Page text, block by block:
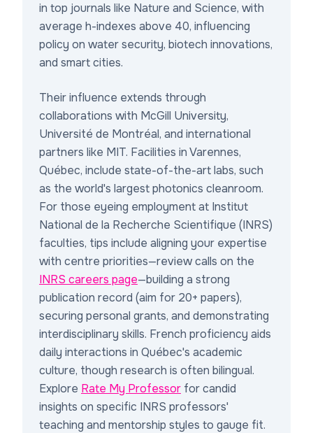
in top journals like Nature and Science, with
average h-indexes above 40, influencing
policy on water security, biotech innovations,
and smart cities.
Their influence extends through
collaborations with McGill University,
Université de Montréal, and international
partners like MIT. Facilities in Varennes,
Québec, include state-of-the-art labs, such
as the world's largest photonics cleanroom.
For those eyeing employment at Institut
National de la Recherche Scientifique (INRS)
faculties, tips include aligning your expertise
with centre priorities—review calls on the
INRS careers page—building a strong
publication record (aim for 20+ papers),
securing personal grants, and demonstrating
interdisciplinary skills. French proficiency aids
daily interactions in Québec's academic
culture, though research is often bilingual.
Explore Rate My Professor for candid
insights on specific INRS professors'
teaching and mentorship styles to gauge fit.